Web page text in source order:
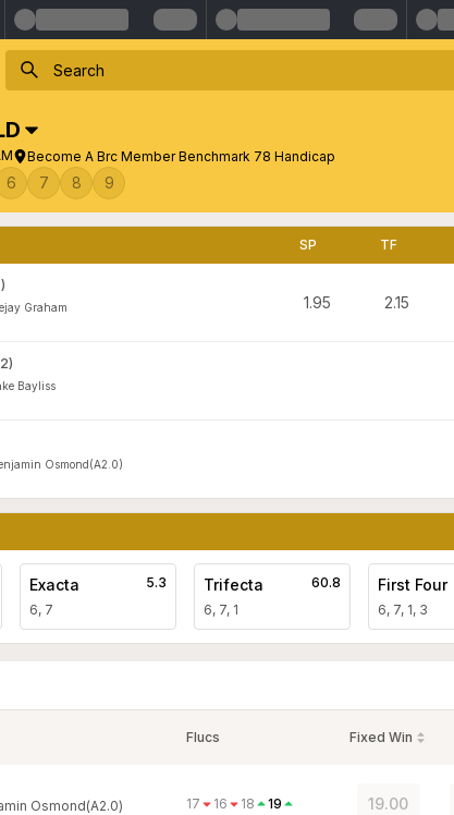
Become A Brc Member Benchmark 78 Handicap
6 7 8 9
SP TF
)
Graham
1.95 2.15
2)
Bayliss
Osmond(A2.0)
Exacta
6, 7
5.3 Trifecta
6, 7, 1
60.8 First Four
6, 7, 1, 3
Flucs Fixed Win
Osmond(A2.0)
17 16 18 19 19.00